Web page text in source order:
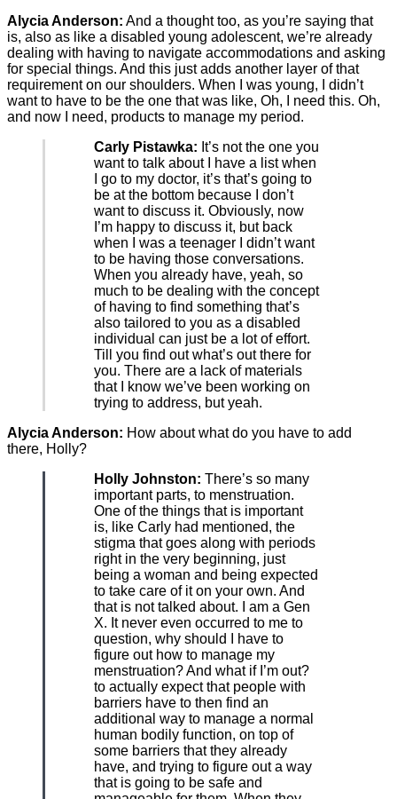
Alycia Anderson: And a thought too, as you’re saying that
is, also as like a disabled young adolescent, we’re already
dealing with having to navigate accommodations and asking
for special things. And this just adds another layer of that
requirement on our shoulders. When I was young, I didn’t
want to have to be the one that was like, Oh, I need this. Oh,
and now I need, products to manage my period.
Carly Pistawka: It’s not the one you
want to talk about I have a list when
I go to my doctor, it’s that’s going to
be at the bottom because I don’t
want to discuss it. Obviously, now
I’m happy to discuss it, but back
when I was a teenager I didn’t want
to be having those conversations.
When you already have, yeah, so
much to be dealing with the concept
of having to find something that’s
also tailored to you as a disabled
individual can just be a lot of effort.
Till you find out what’s out there for
you. There are a lack of materials
that I know we’ve been working on
trying to address, but yeah.
Alycia Anderson: How about what do you have to add
there, Holly?
Holly Johnston: There’s so many
important parts, to menstruation.
One of the things that is important
is, like Carly had mentioned, the
stigma that goes along with periods
right in the very beginning, just
being a woman and being expected
to take care of it on your own. And
that is not talked about. I am a Gen
X. It never even occurred to me to
question, why should I have to
figure out how to manage my
menstruation? And what if I’m out?
to actually expect that people with
barriers have to then find an
additional way to manage a normal
human bodily function, on top of
some barriers that they already
have, and trying to figure out a way
that is going to be safe and